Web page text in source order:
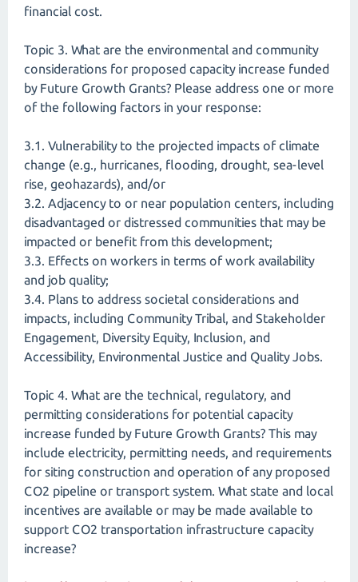
financial cost.
Topic 3. What are the environmental and community
considerations for proposed capacity increase funded
by Future Growth Grants? Please address one or more
of the following factors in your response:
3.1. Vulnerability to the projected impacts of climate
change (e.g., hurricanes, flooding, drought, sea-level
rise, geohazards), and/or
3.2. Adjacency to or near population centers, including
disadvantaged or distressed communities that may be
impacted or benefit from this development;
3.3. Effects on workers in terms of work availability
and job quality;
3.4. Plans to address societal considerations and
impacts, including Community Tribal, and Stakeholder
Engagement, Diversity Equity, Inclusion, and
Accessibility, Environmental Justice and Quality Jobs.
Topic 4. What are the technical, regulatory, and
permitting considerations for potential capacity
increase funded by Future Growth Grants? This may
include electricity, permitting needs, and requirements
for siting construction and operation of any proposed
CO2 pipeline or transport system. What state and local
incentives are available or may be made available to
support CO2 transportation infrastructure capacity
increase?